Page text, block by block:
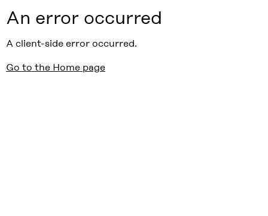
An error occurred
A client-side error occurred.
Go to the Home page